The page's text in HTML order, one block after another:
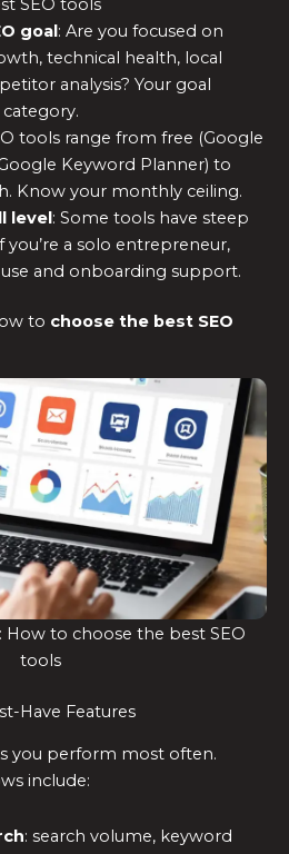
goal: Are you focused on
technical health, local
analysis? Your goal
tools range from free (Google
Keyword Planner) to
Know your monthly ceiling.
level: Some tools have steep
you’re a solo entrepreneur,
and onboarding support.
to choose the best SEO
How to choose the best SEO
tools
Have Features
you perform most often.
include:
: search volume, keyword